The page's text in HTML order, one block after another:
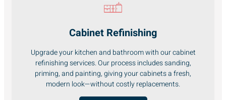
Cabinet Refinishing
Upgrade your kitchen and bathroom with our cabinet
refinishing services. Our process includes sanding,
priming, and painting, giving your cabinets a fresh,
modern look—without costly replacements.